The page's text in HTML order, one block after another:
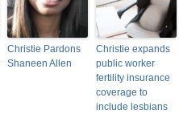
Christie Pardons
Shaneen Allen
Christie expands
public worker
fertility insurance
coverage to
include lesbians